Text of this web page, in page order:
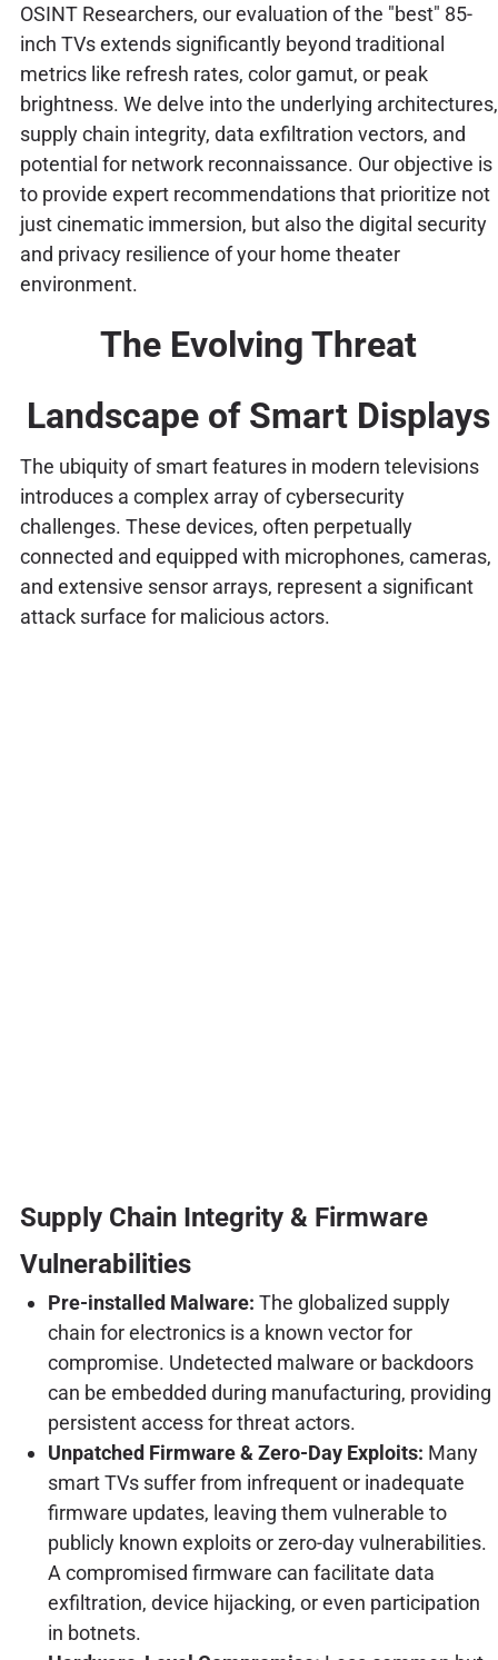
OSINT Researchers, our evaluation of the "best" 85-
inch TVs extends significantly beyond traditional
metrics like refresh rates, color gamut, or peak
brightness. We delve into the underlying architectures,
supply chain integrity, data exfiltration vectors, and
potential for network reconnaissance. Our objective is
to provide expert recommendations that prioritize not
just cinematic immersion, but also the digital security
and privacy resilience of your home theater
environment.
The Evolving Threat
Landscape of Smart Displays
The ubiquity of smart features in modern televisions
introduces a complex array of cybersecurity
challenges. These devices, often perpetually
connected and equipped with microphones, cameras,
and extensive sensor arrays, represent a significant
attack surface for malicious actors.
Supply Chain Integrity & Firmware
Vulnerabilities
Pre-installed Malware: The globalized supply
chain for electronics is a known vector for
compromise. Undetected malware or backdoors
can be embedded during manufacturing, providing
persistent access for threat actors.
Unpatched Firmware & Zero-Day Exploits: Many
smart TVs suffer from infrequent or inadequate
firmware updates, leaving them vulnerable to
publicly known exploits or zero-day vulnerabilities.
A compromised firmware can facilitate data
exfiltration, device hijacking, or even participation
in botnets.